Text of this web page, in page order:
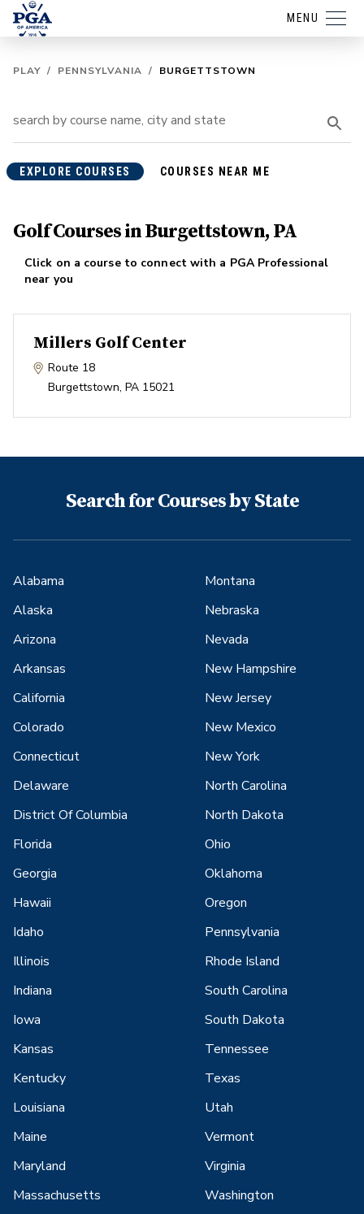
MENU
PLAY / PENNSYLVANIA / BURGETTSTOWN
EXPLORE COURSES COURSES NEAR ME
Golf Courses in Burgettstown, PA
Click on a course to connect with a PGA Professional
near you
Millers Golf Center
Route 18
Burgettstown, PA 15021
Search for Courses by State
Alabama
Alaska
Arizona
Arkansas
California
Colorado
Connecticut
Delaware
District Of Columbia
Florida
Georgia
Hawaii
Idaho
Illinois
Indiana
Iowa
Kansas
Kentucky
Louisiana
Maine
Maryland
Massachusetts
Montana
Nebraska
Nevada
New Hampshire
New Jersey
New Mexico
New York
North Carolina
North Dakota
Ohio
Oklahoma
Oregon
Pennsylvania
Rhode Island
South Carolina
South Dakota
Tennessee
Texas
Utah
Vermont
Virginia
Washington